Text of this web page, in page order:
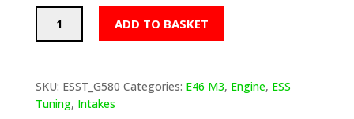
Supercharger
System
ADD TO BASKET
SKU: ESST_G580 Categories: E46 M3, Engine, ESS
Tuning, Intakes